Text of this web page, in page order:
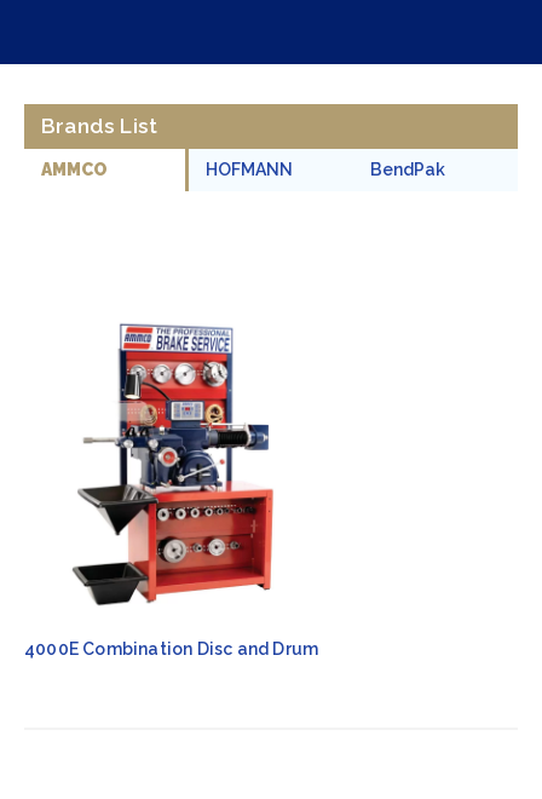
Brands List
AMMCO HOFMANN BendPak
4000E Combination Disc and Drum